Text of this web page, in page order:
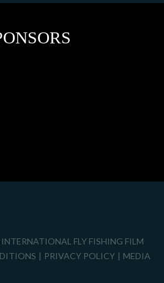
FLY FISHING FILM
PRIVACY POLICY MEDIA